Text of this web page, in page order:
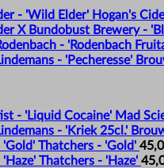
Hogan's
Mad
Thatchers - 'Gold'
Thatchers - 'Haze'